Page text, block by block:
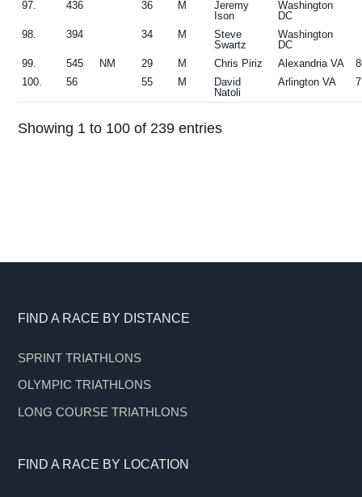
97. 436 36 M
Jeremy
Ison
Washington
DC
98.
394 34 M
Steve
Swartz
Washington
DC
99.
545 NM 29 M Chris Piriz Alexandria VA
100.
56 55 M
David
Natoli
Arlington VA 7
Showing 1 to 100 of 239 entries
Footer
FIND A RACE BY DISTANCE
SPRINT TRIATHLONS
OLYMPIC TRIATHLONS
LONG COURSE TRIATHLONS
FIND A RACE BY LOCATION